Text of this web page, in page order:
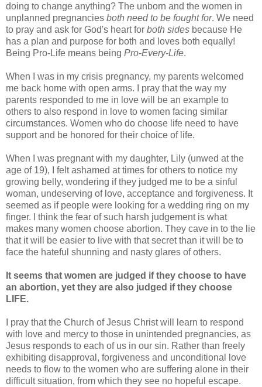
doing to change anything? The unborn and the women in
unplanned pregnancies both need to be fought for. We need
to pray and ask for God's heart for both sides because He
has a plan and purpose for both and loves both equally!
Being Pro-Life means being Pro-Every-Life.
When I was in my crisis pregnancy, my parents welcomed
me back home with open arms. I pray that the way my
parents responded to me in love will be an example to
others to also respond in love to women facing similar
circumstances. Women who do choose life need to have
support and be honored for their choice of life.
When I was pregnant with my daughter, Lily (unwed at the
age of 19), I felt ashamed at times for others to notice my
growing belly, wondering if they judged me to be a sinful
woman, undeserving of love, acceptance and forgiveness. It
seemed as if people were looking for a wedding ring on my
finger. I think the fear of such harsh judgement is what
makes many women choose abortion. They cave in to the lie
that it will be easier to live with that secret than it will be to
face the hateful shunning and nasty glares of others.
It seems that women are judged if they choose to have
an abortion, yet they are also judged if they choose
LIFE.
I pray that the Church of Jesus Christ will learn to respond
with love and mercy to those in unintended pregnancies, as
Jesus responds to each of us in our sin. Rather than freely
exhibiting disapproval, forgiveness and unconditional love
needs to flow to the women who are suffering alone in their
difficult situation, from which they see no hopeful escape.